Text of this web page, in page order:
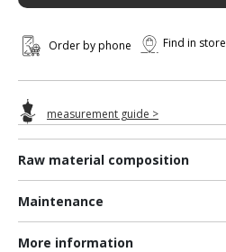
Raw material composition
Maintenance
More information
Order by phone Find in store
measurement guide >